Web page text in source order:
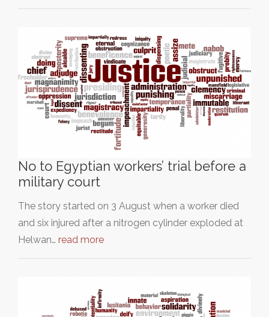
No to Egyptian workers’ trial before a
military court
The story started on 3 August when a worker died
and six injured after a nitrogen cylinder exploded at
Helwan… read more